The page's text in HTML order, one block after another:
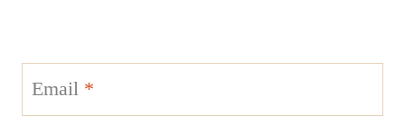
Email *